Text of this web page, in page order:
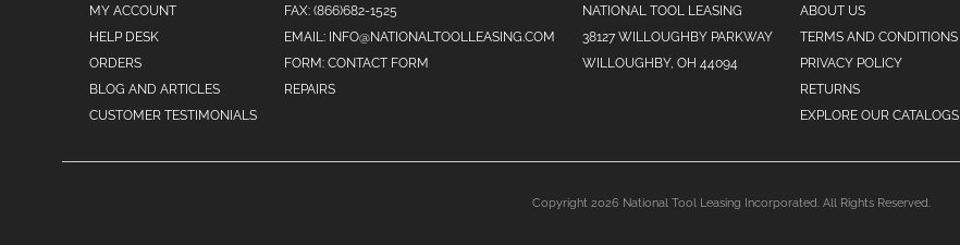
MY ACCOUNT
HELP DESK
ORDERS
BLOG AND ARTICLES
CUSTOMER TESTIMONIALS
FAX: (866)682-1525
EMAIL: INFO@NATIONALTOOLLEASING.COM
FORM: CONTACT FORM
REPAIRS
NATIONAL TOOL LEASING
38127 WILLOUGHBY PARKWAY
WILLOUGHBY, OH 44094
ABOUT US
TERMS AND CONDITIONS
PRIVACY POLICY
RETURNS
EXPLORE OUR CATALOGS
Copyright 2026 National Tool Leasing Incorporated. All Rights Reserved.